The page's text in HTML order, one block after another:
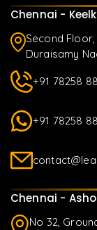
Chennai -
Second Floor,
Duraisamy
+91 78258
+91 78258
Chennai -
No 32,